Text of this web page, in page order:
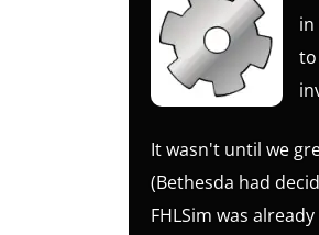
in
to
It wasn't until we
(Bethesda had
FHLSim was